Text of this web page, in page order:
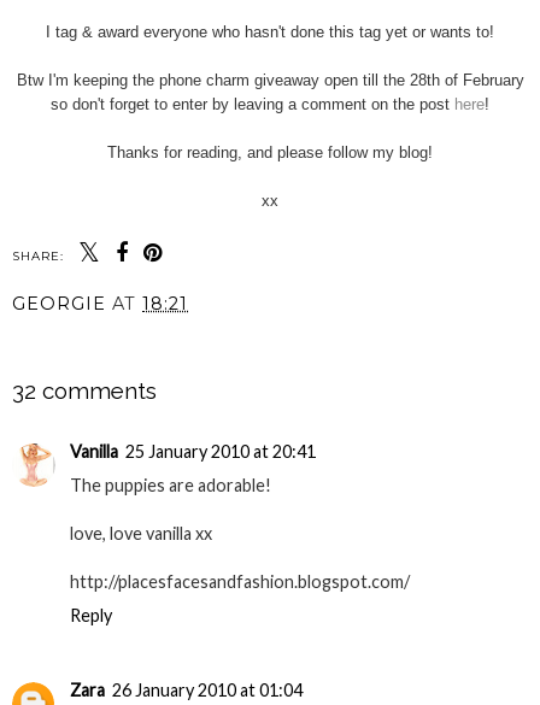
I tag & award everyone who hasn't done this tag yet or wants to!
Btw I'm keeping the phone charm giveaway open till the 28th of February
so don't forget to enter by leaving a comment on the post here!
Thanks for reading, and please follow my blog!
xx
SHARE:
GEORGIE AT 18:21
32 comments
Vanilla 25 January 2010 at 20:41
The puppies are adorable!
love, love vanilla xx
http://placesfacesandfashion.blogspot.com/
Reply
Zara 26 January 2010 at 01:04